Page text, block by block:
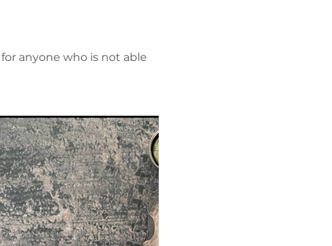
anyone who is not able